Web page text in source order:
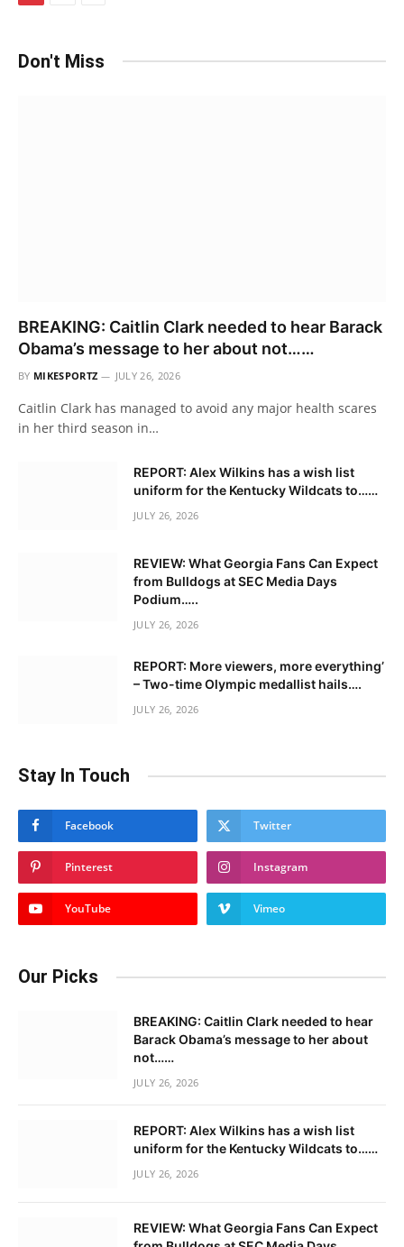
Don't Miss
BREAKING: Caitlin Clark needed to hear Barack
Obama’s message to her about not……
BY MIKESPORTZ JULY 26, 2026
Caitlin Clark has managed to avoid any major health scares
in her third season in…
REPORT: Alex Wilkins has a wish list
uniform for the Kentucky Wildcats to……
JULY 26, 2026
REVIEW: What Georgia Fans Can Expect
from Bulldogs at SEC Media Days
Podium…..
JULY 26, 2026
REPORT: More viewers, more everything’
– Two-time Olympic medallist hails….
JULY 26, 2026
Stay In Touch
Facebook Twitter
Pinterest Instagram
YouTube Vimeo
Our Picks
BREAKING: Caitlin Clark needed to hear
Barack Obama’s message to her about
not……
JULY 26, 2026
REPORT: Alex Wilkins has a wish list
uniform for the Kentucky Wildcats to……
JULY 26, 2026
REVIEW: What Georgia Fans Can Expect